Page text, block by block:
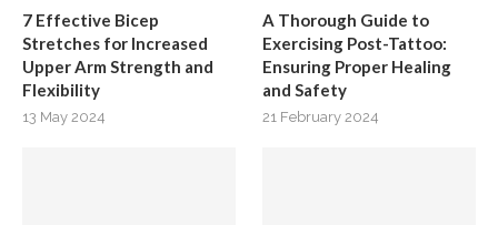
7 Effective Bicep
Stretches for Increased
Upper Arm Strength and
Flexibility
13 May 2024
A Thorough Guide to
Exercising Post-Tattoo:
Ensuring Proper Healing
and Safety
21 February 2024